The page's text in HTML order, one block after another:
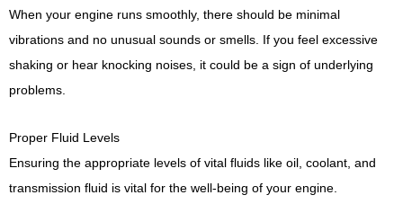
When your engine runs smoothly, there should be minimal
vibrations and no unusual sounds or smells. If you feel excessive
shaking or hear knocking noises, it could be a sign of underlying
problems.
Proper Fluid Levels
Ensuring the appropriate levels of vital fluids like oil, coolant, and
transmission fluid is vital for the well-being of your engine.